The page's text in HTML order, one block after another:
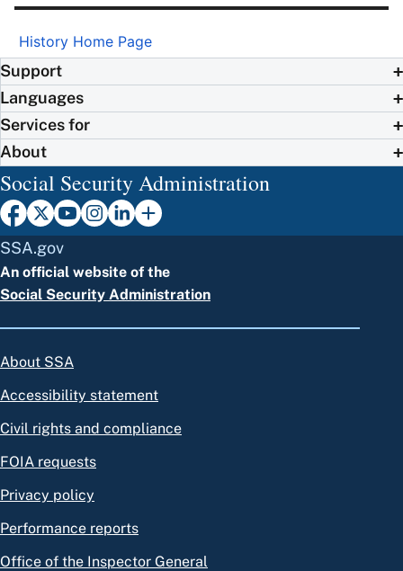
History Home Page
Support
Languages
Services for
About
Social Security Administration
SSA.gov
An official website of the
Social Security Administration
About SSA
Accessibility statement
Civil rights and compliance
FOIA requests
Privacy policy
Performance reports
Office of the Inspector General